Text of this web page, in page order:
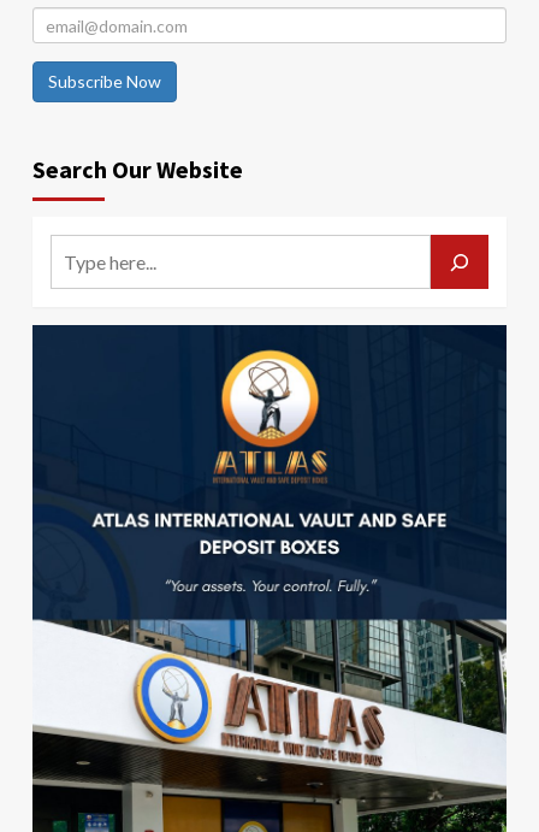
Subscribe Now
Search Our Website